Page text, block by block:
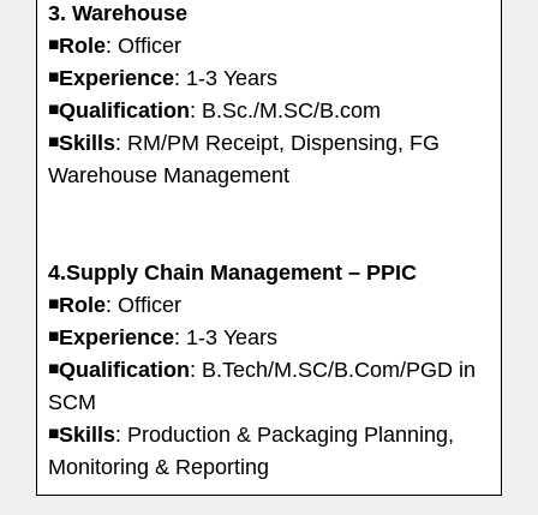
3. Warehouse
◾Role: Officer
◾Experience: 1-3 Years
◾Qualification: B.Sc./M.SC/B.com
◾Skills: RM/PM Receipt, Dispensing, FG
Warehouse Management
4.Supply Chain Management – PPIC
◾Role: Officer
◾Experience: 1-3 Years
◾Qualification: B.Tech/M.SC/B.Com/PGD in
SCM
◾Skills: Production & Packaging Planning,
Monitoring & Reporting